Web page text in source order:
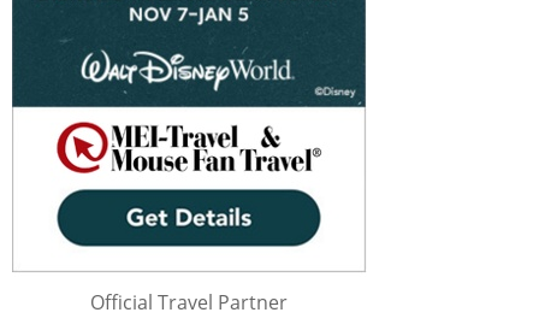
Official Travel Partner